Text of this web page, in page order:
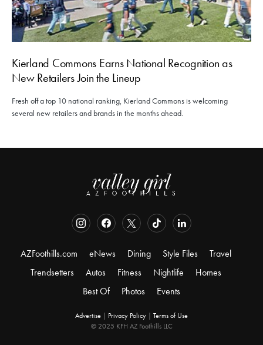
Kierland Commons Earns National Recognition as
New Retailers Join the Lineup
Fresh off a top 10 national ranking, Kierland Commons is welcoming
several new retailers and brands in the months ahead.
AZFoothills.com eNews Dining Style Files
Travel
Trendsetters
Autos Fitness Nightlife
Homes
Best Of
Photos Events
Advertise Privacy Policy
Terms of Use
© 2025 KFH AZ Foothills LLC